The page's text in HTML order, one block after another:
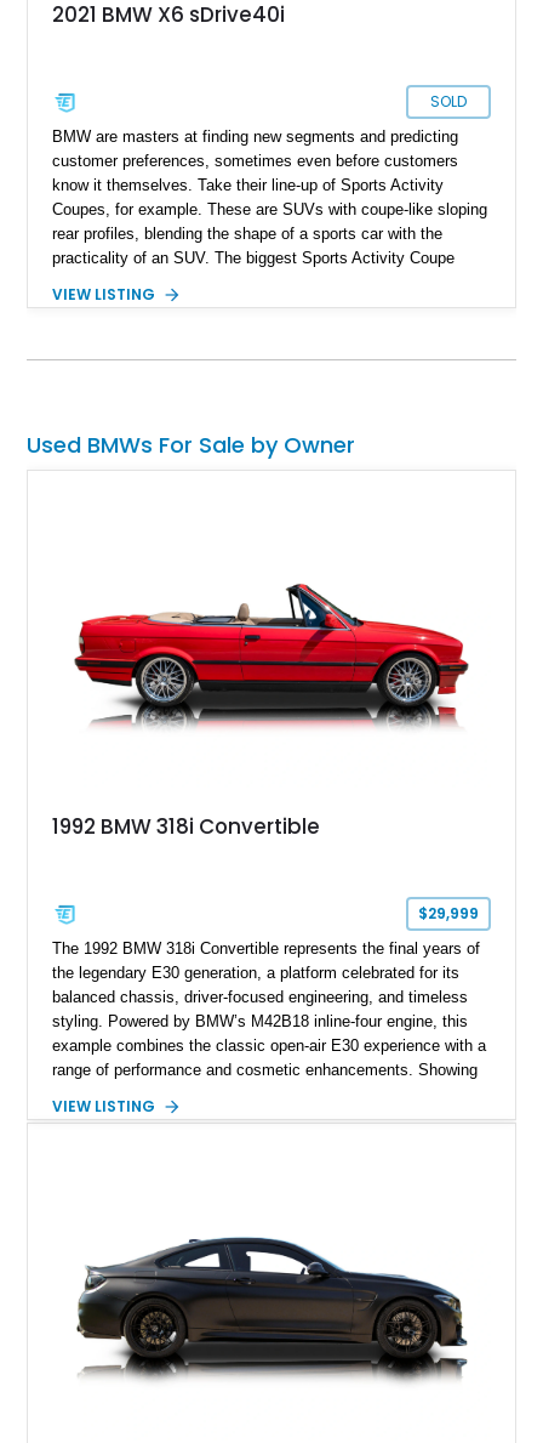
2021 BMW X6 sDrive40i
SOLD
BMW are masters at finding new segments and predicting
customer preferences, sometimes even before customers
know it themselves. Take their line-up of Sports Activity
Coupes, for example. These are SUVs with coupe-like sloping
rear profiles, blending the shape of a sports car with the
practicality of an SUV. The biggest Sports Activity Coupe
have here today, a 67,941-mile 2021 BMW X6 sDrive40i from
Package and a set of 22-inch M Double Spoke Bi-Color
VIEW LISTING
Used BMWs For Sale by Owner
1992 BMW 318i Convertible
$29,999
The 1992 BMW 318i Convertible represents the final years of
the legendary E30 generation, a platform celebrated for its
balanced chassis, driver-focused engineering, and timeless
styling. Powered by BMW’s M42B18 inline-four engine, this
example combines the classic open-air E30 experience with a
range of performance and cosmetic enhancements. Showing
Convertible features a Natural Leather interior, aftermarket
styling, rear-wheel-drive dynamics, and enthusiast-focused
modifications, this E30 offers a distinctive take on one of
BMW’s most recognizable models.
VIEW LISTING